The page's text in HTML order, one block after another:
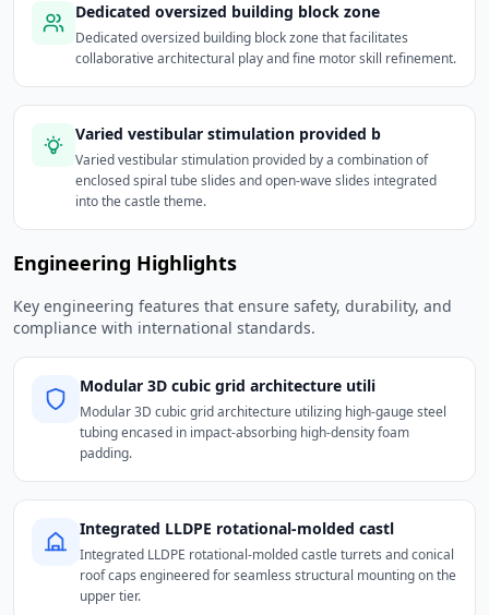
Dedicated oversized building block zone
Dedicated oversized building block zone that facilitates
collaborative architectural play and fine motor skill refinement.
Varied vestibular stimulation provided b
Varied vestibular stimulation provided by a combination of
enclosed spiral tube slides and open-wave slides integrated
into the castle theme.
Engineering Highlights
Key engineering features that ensure safety, durability, and
compliance with international standards.
Modular 3D cubic grid architecture utili
Modular 3D cubic grid architecture utilizing high-gauge steel
tubing encased in impact-absorbing high-density foam
padding.
Integrated LLDPE rotational-molded castl
Integrated LLDPE rotational-molded castle turrets and conical
roof caps engineered for seamless structural mounting on the
upper tier.